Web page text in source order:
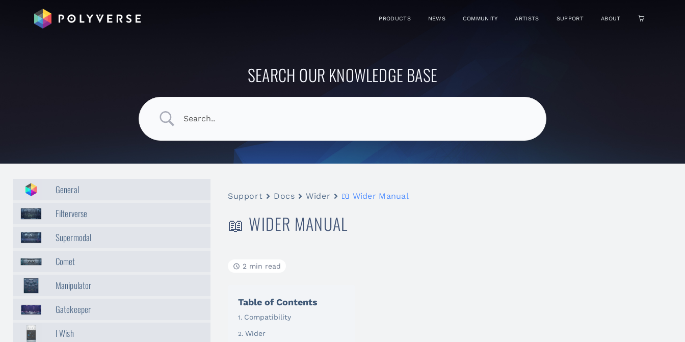
PRODUCTS NEWS COMMUNITY ARTISTS SUPPORT ABOUT
SEARCH OUR KNOWLEDGE BASE
General
Filterverse
Supermodal
Comet
Manipulator
Gatekeeper
I Wish
Support Docs Wider 📖 Wider Manual
📖 WIDER MANUAL
2 min read
Table of Contents
Compatibility
Wider